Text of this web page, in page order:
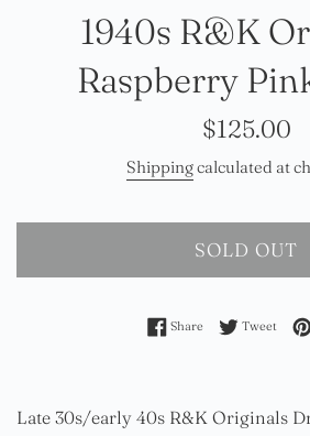
1940s R&K
Raspberry
Regular
$125.00
Shippingcalculated at
SOLD OUT
ShareShare on Facebook
Tweet
Late 30s/early 40s R&K Originals